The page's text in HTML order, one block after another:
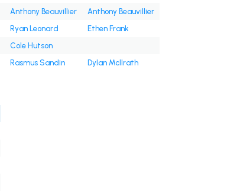
Anthony Beauvillier
Anthony Beauvillier
Ryan Leonard
Ethen Frank
Cole Hutson
Rasmus Sandin Dylan McIlrath